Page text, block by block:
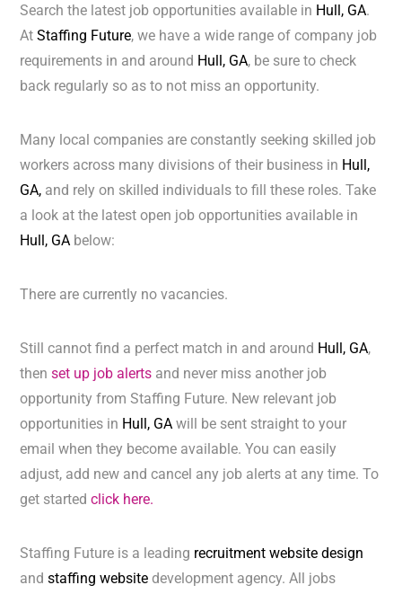
Search the latest job opportunities available in Hull, GA.
AtStaffing Future, we have a wide range of company job
requirements in and around Hull, GA, be sure to check
back regularly so as to not miss an opportunity.
Many local companies are constantly seeking skilled job
workers across many divisions of their business in Hull,
GA, and rely on skilled individuals to fill these roles. Take
a look at the latest open job opportunities available in
Hull, GA below:
There are currently no vacancies.
Still cannot find a perfect match in and around Hull, GA,
thenset up job alerts and never miss another job
opportunity from Staffing Future. New relevant job
opportunities in Hull, GAwill be sent straight to your
email when they become available. You can easily
adjust, add new and cancel any job alerts at any time. To
get startedclick here.
Staffing Future is a leading recruitment website design
andstaffing website development agency. All jobs